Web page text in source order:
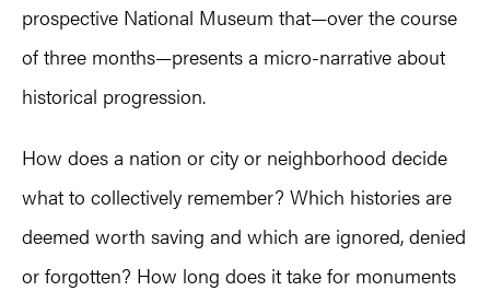
prospective National Museum that—over the course
of three months—presents a micro-narrative about
historical progression.
How does a nation or city or neighborhood decide
what to collectively remember? Which histories are
deemed worth saving and which are ignored, denied
or forgotten? How long does it take for monuments